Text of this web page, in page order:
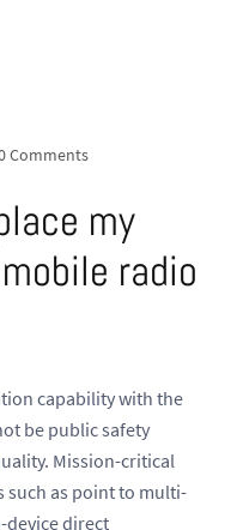
Comments
my
radio
capability with the
be public safety
Mission-critical
as point to multi-
direct